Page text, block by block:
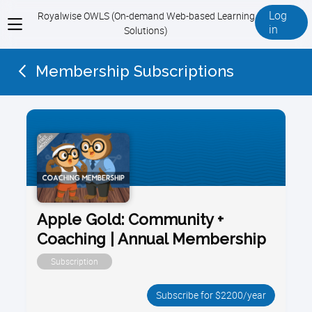
View
menu
Royalwise OWLS (On-demand Web-based Learning
Solutions)
Log
in
Membership Subscriptions
Apple Gold: Community +
Coaching | Annual Membership
Subscription
Subscribe for $2200/year